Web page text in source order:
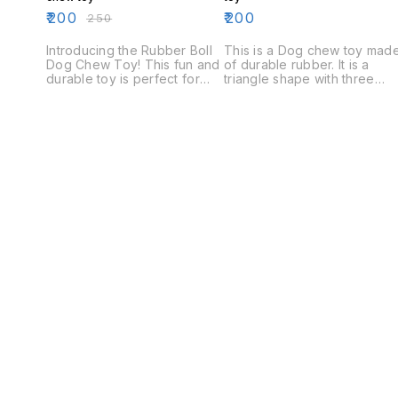
₹200 ₹250
Introducing the Rubber Boll
Dog Chew Toy! This fun and
durable toy is perfect for
₹200
This is a Dog chew toy
of durable rubber. It is a
triangle shape with three